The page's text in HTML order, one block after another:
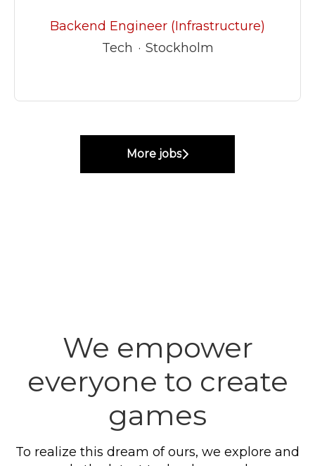
Backend Engineer (Infrastructure)
Tech · Stockholm
More jobs
We empower
everyone to create
games
To realize this dream of ours, we explore and